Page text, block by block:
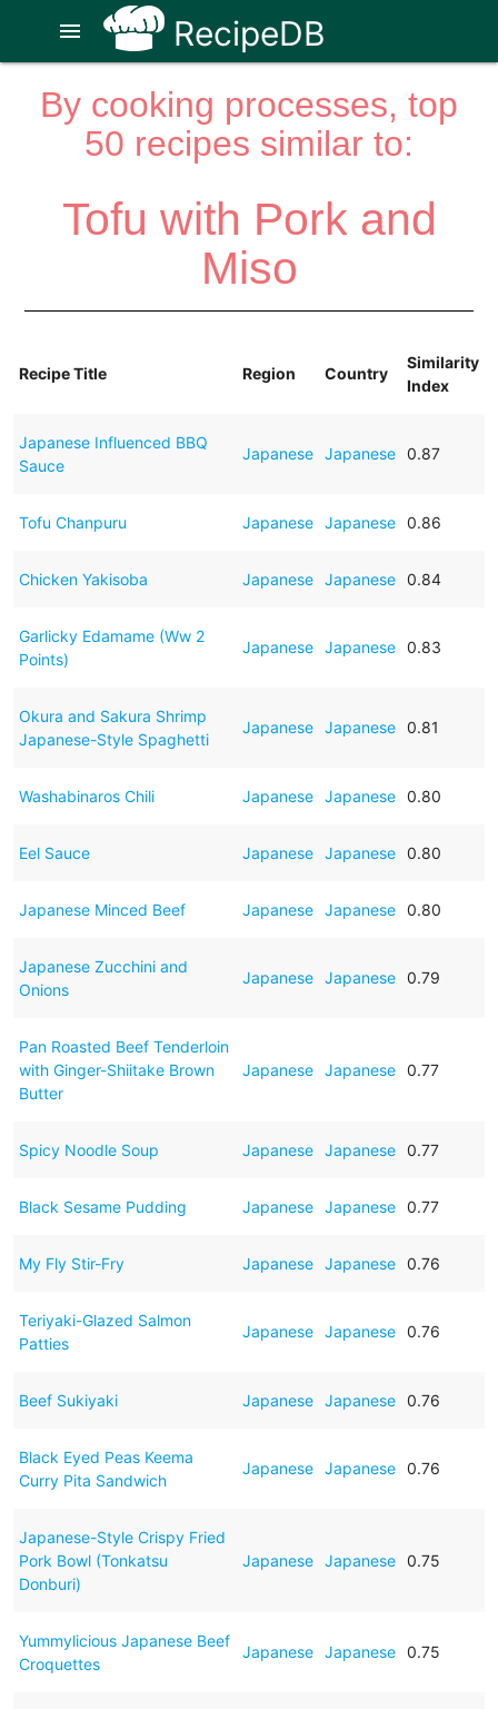
RecipeDB
menu
By cooking processes, top
50 recipes similar to:
Tofu with Pork and
Miso
Recipe Title Region Country
Similarity
Index
Japanese Influenced BBQ
Sauce
Japanese Japanese 0.87
Tofu Chanpuru Japanese Japanese 0.86
Chicken Yakisoba Japanese Japanese 0.84
Garlicky Edamame (Ww 2
Points)
Japanese Japanese 0.83
Okura and Sakura Shrimp
Japanese-Style Spaghetti
Japanese Japanese 0.81
Washabinaros Chili Japanese Japanese 0.80
Eel Sauce Japanese Japanese 0.80
Japanese Minced Beef Japanese Japanese 0.80
Japanese Zucchini and
Onions
Japanese Japanese 0.79
Pan Roasted Beef Tenderloin
with Ginger-Shiitake Brown
Butter
Japanese Japanese 0.77
Spicy Noodle Soup Japanese Japanese 0.77
Black Sesame Pudding Japanese Japanese 0.77
My Fly Stir-Fry Japanese Japanese 0.76
Teriyaki-Glazed Salmon
Patties
Japanese Japanese 0.76
Beef Sukiyaki Japanese Japanese 0.76
Black Eyed Peas Keema
Curry Pita Sandwich
Japanese Japanese 0.76
Japanese-Style Crispy Fried
Pork Bowl (Tonkatsu
Donburi)
Japanese Japanese 0.75
Yummylicious Japanese Beef
Croquettes
Japanese Japanese 0.75